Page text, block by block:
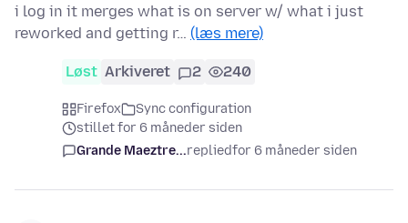
i log in it merges what is on server w/ what i just
reworked and getting r… (læs mere)
Løst Arkiveret 2 240
Firefox
Sync configuration
stillet for 6 måneder siden
Grande Maeztre...repliedfor 6 måneder siden